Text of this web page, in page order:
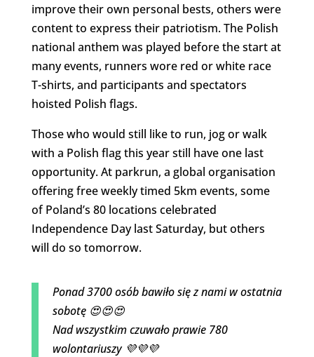
improve their own personal bests, others were
content to express their patriotism. The Polish
national anthem was played before the start at
many events, runners wore red or white race
T-shirts, and participants and spectators
hoisted Polish flags.
Those who would still like to run, jog or walk
with a Polish flag this year still have one last
opportunity. At parkrun, a global organisation
offering free weekly timed 5km events, some
of Poland’s 80 locations celebrated
Independence Day last Saturday, but others
will do so tomorrow.
Ponad 3700 osób bawiło się z nami w ostatnia
sobotę 😍😍😍
Nad wszystkim czuwało prawie 780
wolontariuszy 💜💜💜